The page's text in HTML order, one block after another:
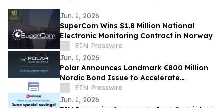
Jun. 1, 2026
SuperCom Wins $1.8 Million National
Electronic Monitoring Contract in Norway
EIN Presswire
Jun. 1, 2026
Polar Announces Landmark €800 Million
Nordic Bond Issue to Accelerate
European AI Infrastructure Expansion
EIN Presswire
Jun. 1, 2026